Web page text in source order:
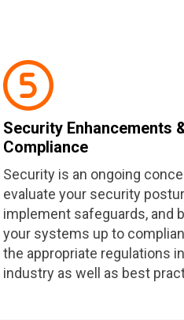
Security Enhancements
Compliance
Security is an ongoing
evaluate your security
implement safeguards, and
your systems up to
the appropriate regulations
industry as well as best